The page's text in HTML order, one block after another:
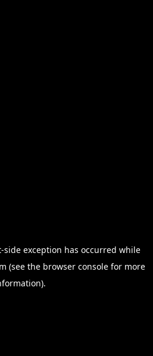
-side exception has occurred while
(see the browser consolefor more